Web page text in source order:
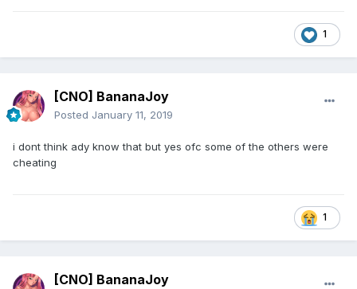
1
[CNO] BananaJoy
Posted January 11, 2019
i dont think ady know that but yes ofc some of the others were
cheating
1
[CNO] BananaJoy